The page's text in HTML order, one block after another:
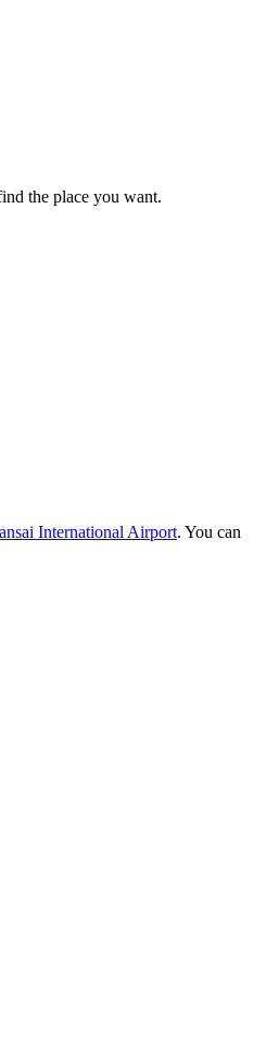
the place you want.
International Airport. You can